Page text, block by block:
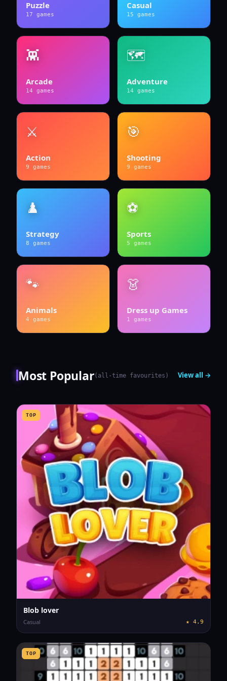
Puzzle
17 games
Casual
15 games
👾
Arcade
14 games
🗺️
Adventure
14 games
⚔️
Action
9 games
🎯
Shooting
9 games
♟️
Strategy
8 games
⚽
Sports
5 games
🐾
Animals
4 games
👗
Dress up Games
1 games
Most Popular( all-time favourites ) View all →
TOP
Blob lover
Casual ★ 4.9
TOP